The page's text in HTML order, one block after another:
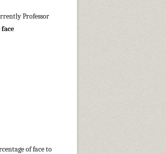
Professor
of face to